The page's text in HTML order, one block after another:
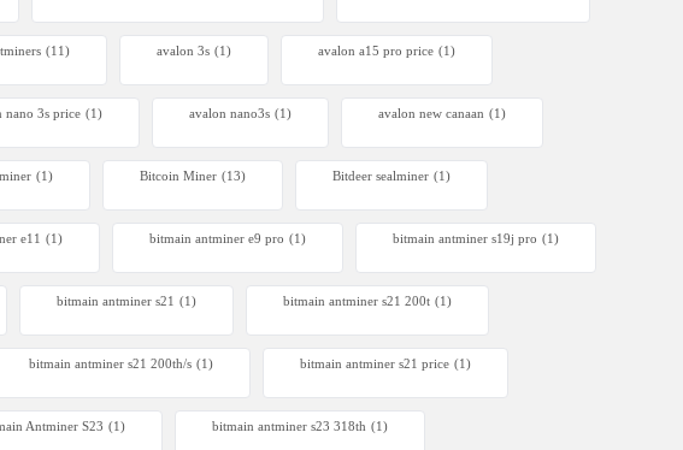
(11) avalon 3s (1) avalon a15 pro price (1)
nano 3s price (1) avalon nano3s (1) avalon new canaan (1)
(1) Bitcoin Miner (13) Bitdeer sealminer (1)
e11 (1) bitmain antminer e9 pro (1) bitmain antminer s19j pro (1)
bitmain antminer s21 (1) bitmain antminer s21 200t​ (1)
bitmain antminer s21 200th/s (1) bitmain antminer s21 price (1)
Antminer S23 (1) bitmain antminer s23 318th (1)